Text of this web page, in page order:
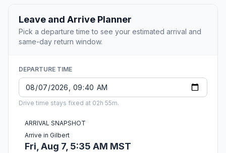
Leave and Arrive Planner
Pick a departure time to see your estimated arrival and
same-day return window.
DEPARTURE TIME
Drive time stays fixed at 02h 55m.
ARRIVAL SNAPSHOT
Arrive in Gilbert
Fri, Aug 7, 5:35 AM MST